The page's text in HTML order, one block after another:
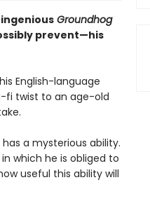
Groundhog
prevent—his
English-language
fi twist to an age-old
a mysterious ability.
which he is obliged to
useful this ability will